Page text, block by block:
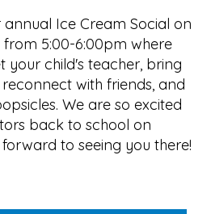
annual Ice Cream Social on
from 5:00-6:00pm where
your child's teacher, bring
with friends, and
We are so excited
back to school on
to seeing you there!